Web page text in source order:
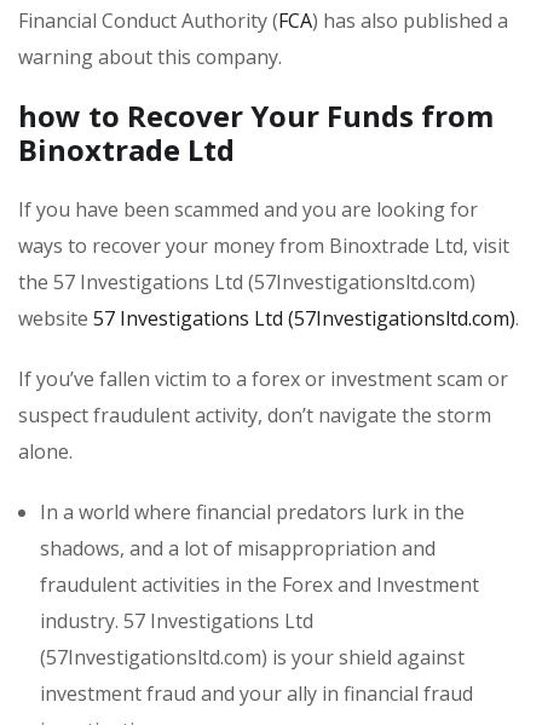
Financial Conduct Authority (FCA) has also published a
warning about this company.
how to Recover Your Funds from
Binoxtrade Ltd
If you have been scammed and you are looking for
ways to recover your money from Binoxtrade Ltd, visit
the 57 Investigations Ltd (57Investigationsltd.com)
website 57 Investigations Ltd (57Investigationsltd.com).
If you’ve fallen victim to a forex or investment scam or
suspect fraudulent activity, don’t navigate the storm
alone.
In a world where financial predators lurk in the
shadows, and a lot of misappropriation and
fraudulent activities in the Forex and Investment
industry. 57 Investigations Ltd
(57Investigationsltd.com) is your shield against
investment fraud and your ally in financial fraud